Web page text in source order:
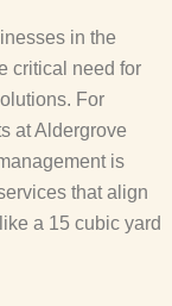
in the
critical need for
For
at Aldergrove
is
that align
a 15 cubic yard